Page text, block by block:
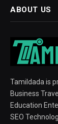
ABOUT US
Tamildada is
Business
Education
SEO